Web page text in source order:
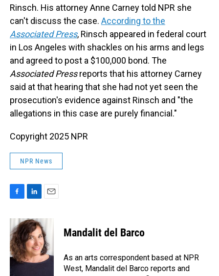
Rinsch. His attorney Anne Carney told NPR she
can't discuss the case. According to the
Associated Press, Rinsch appeared in federal court
in Los Angeles with shackles on his arms and legs
and agreed to post a $100,000 bond. The
Associated Pressreports that his attorney Carney
said at that hearing that she had not yet seen the
prosecution's evidence against Rinsch and "the
allegations in this case are purely financial."
Copyright 2025 NPR
NPR News
c
e
b
o
o
n
k
e
d
I
n
a
i
l
Mandalit del Barco
As an arts correspondent based at NPR
West, Mandalit del Barco reports and